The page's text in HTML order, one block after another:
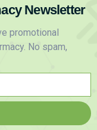
Newsletter
promotional
No spam,